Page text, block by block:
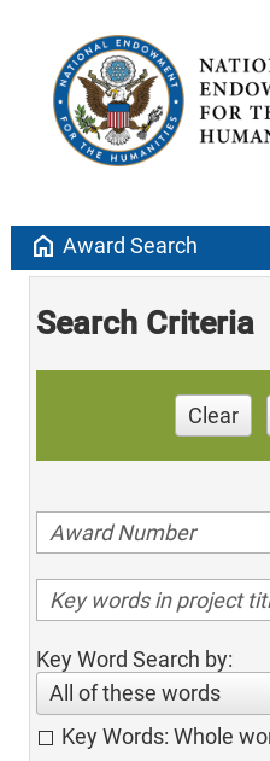
home Award Search
Search Criteria
Clear
Key Word Search by:
All of these words
Key Words: Whole